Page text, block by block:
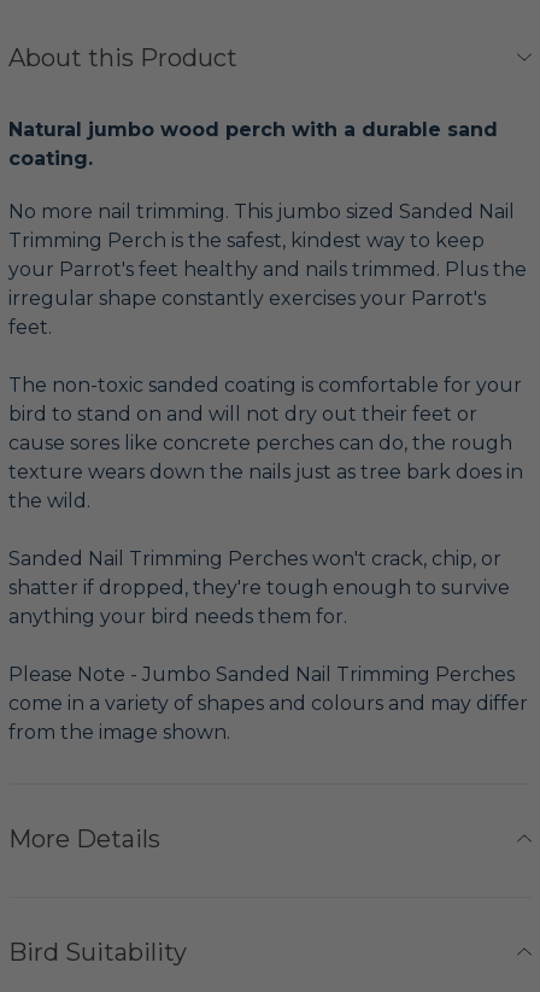
About this Product
Natural jumbo wood perch with a durable sand
coating.
No more nail trimming. This jumbo sized Sanded Nail
Trimming Perch is the safest, kindest way to keep
your Parrot's feet healthy and nails trimmed. Plus the
irregular shape constantly exercises your Parrot's
feet.
The non-toxic sanded coating is comfortable for your
bird to stand on and will not dry out their feet or
cause sores like concrete perches can do, the rough
texture wears down the nails just as tree bark does in
the wild.
Sanded Nail Trimming Perches won't crack, chip, or
shatter if dropped, they're tough enough to survive
anything your bird needs them for.
Please Note - Jumbo Sanded Nail Trimming Perches
come in a variety of shapes and colours and may differ
from the image shown.
More Details
Bird Suitability